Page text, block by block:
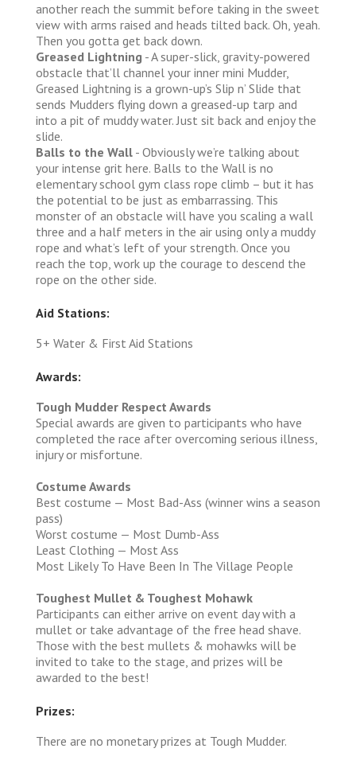
another reach the summit before taking in the sweet
view with arms raised and heads tilted back. Oh, yeah.
Then you gotta get back down.
Greased Lightning - A super-slick, gravity-powered
obstacle that’ll channel your inner mini Mudder,
Greased Lightning is a grown-up’s Slip n’ Slide that
sends Mudders flying down a greased-up tarp and
into a pit of muddy water. Just sit back and enjoy the
slide.
Balls to the Wall - Obviously we’re talking about
your intense grit here. Balls to the Wall is no
elementary school gym class rope climb – but it has
the potential to be just as embarrassing. This
monster of an obstacle will have you scaling a wall
three and a half meters in the air using only a muddy
rope and what’s left of your strength. Once you
reach the top, work up the courage to descend the
rope on the other side.
Aid Stations:
5+ Water & First Aid Stations
Awards:
Tough Mudder Respect Awards
Special awards are given to participants who have
completed the race after overcoming serious illness,
injury or misfortune.
Costume Awards
Best costume — Most Bad-Ass (winner wins a season
pass)
Worst costume — Most Dumb-Ass
Least Clothing — Most Ass
Most Likely To Have Been In The Village People
Toughest Mullet & Toughest Mohawk
Participants can either arrive on event day with a
mullet or take advantage of the free head shave.
Those with the best mullets & mohawks will be
invited to take to the stage, and prizes will be
awarded to the best!
Prizes:
There are no monetary prizes at Tough Mudder.